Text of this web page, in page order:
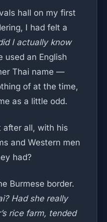
hall on my first
I had felt a
I actually know
used an English
Thai name —
of at the time,
as a little odd.
after all, with his
and Western men
had?
Burmese border.
Had she really
rice farm, tended